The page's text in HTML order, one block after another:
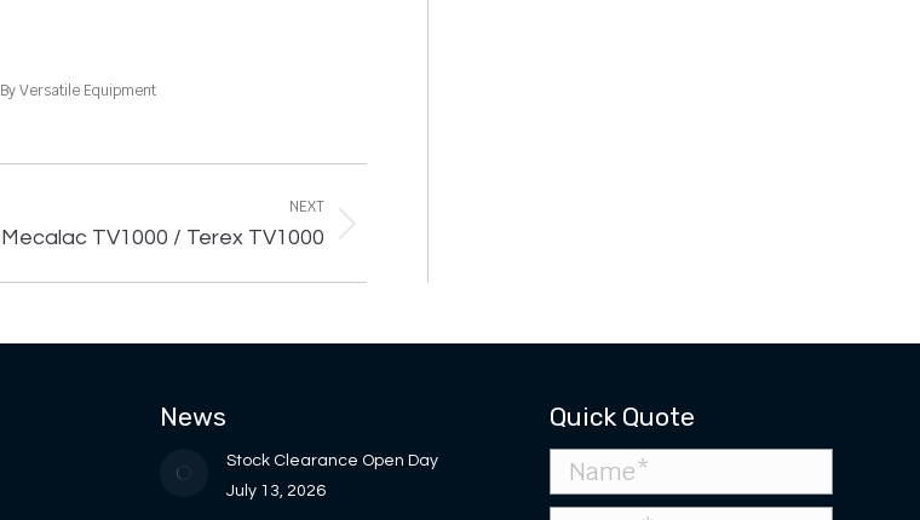
ByVersatile Equipment
NEXT
Mecalac TV1000 / Terex TV1000
News
Stock Clearance Open Day
July 13, 2026
Quick Quote